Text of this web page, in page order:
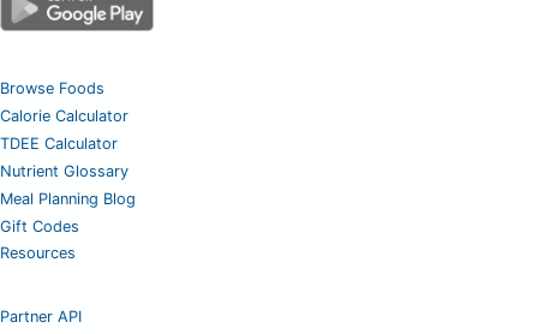
Browse Foods
Calorie Calculator
TDEE Calculator
Nutrient Glossary
Meal Planning Blog
Gift Codes
Resources
Partner API